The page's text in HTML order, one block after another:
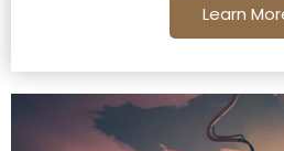
Learn